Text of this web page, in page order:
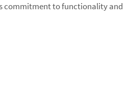
commitment to functionality and